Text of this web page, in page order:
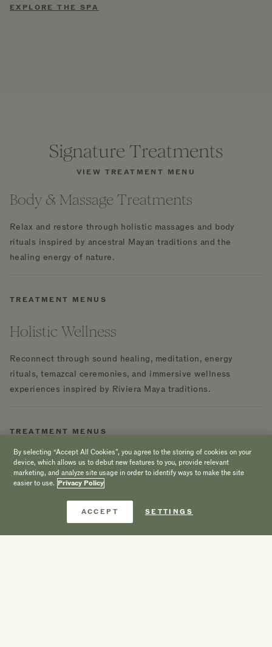
Book Now
EXPLORE THE SPA
Signature Treatments
VIEW TREATMENT MENU
Body & Massage Treatments
Relax and restore through holistic massages and body
rituals inspired by ancestral Mayan traditions and the
healing energy of nature.
TREATMENT MENUS
Holistic Wellness
Reconnect through sound healing, meditation, energy
rituals, temazcal ceremonies, and immersive wellness
experiences inspired by Riviera Maya traditions.
TREATMENT MENUS
Facial Treatments
Personalized facial therapies designed to hydrate, revitalize,
mindful techniques.
By selecting “Accept All Cookies”, you agree to the storing of cookies on your
device, which allows us to debut new features to you, provide relevant
marketing, and analyze site usage in order to identify ways to make the site
easier to use. Privacy Policy
SETTINGS
ACCEPT